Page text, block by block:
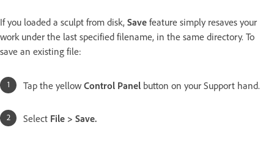
If you loaded a sculpt from disk, Save feature simply resaves your
work under the last specified filename, in the same directory. To
save an existing file:
Tap the yellow Control Panel button on your Support hand.
Select File > Save.